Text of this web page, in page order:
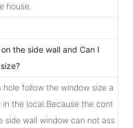
house.
the side wall and Can I
hole follow the window size a
the local.Because the cont
side wall window can not ass